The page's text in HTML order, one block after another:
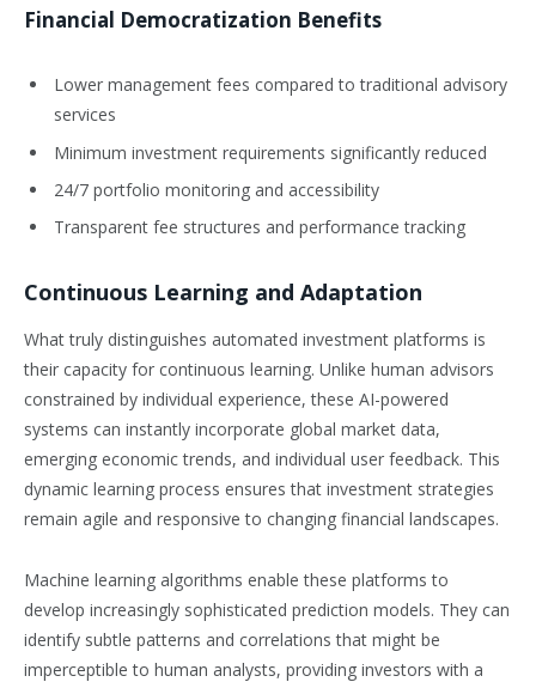
Financial Democratization Benefits
Lower management fees compared to traditional advisory
services
Minimum investment requirements significantly reduced
24/7 portfolio monitoring and accessibility
Transparent fee structures and performance tracking
Continuous Learning and Adaptation
What truly distinguishes automated investment platforms is
their capacity for continuous learning. Unlike human advisors
constrained by individual experience, these AI-powered
systems can instantly incorporate global market data,
emerging economic trends, and individual user feedback. This
dynamic learning process ensures that investment strategies
remain agile and responsive to changing financial landscapes.
Machine learning algorithms enable these platforms to
develop increasingly sophisticated prediction models. They can
identify subtle patterns and correlations that might be
imperceptible to human analysts, providing investors with a